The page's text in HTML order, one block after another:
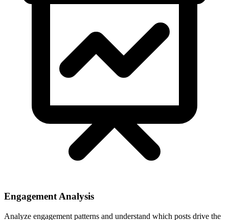
Engagement Analysis
Analyze engagement patterns and understand which posts drive the